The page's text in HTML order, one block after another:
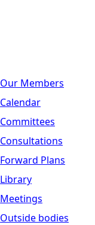
Our Members
Calendar
Committees
Consultations
Forward Plans
Library
Meetings
Outside bodies